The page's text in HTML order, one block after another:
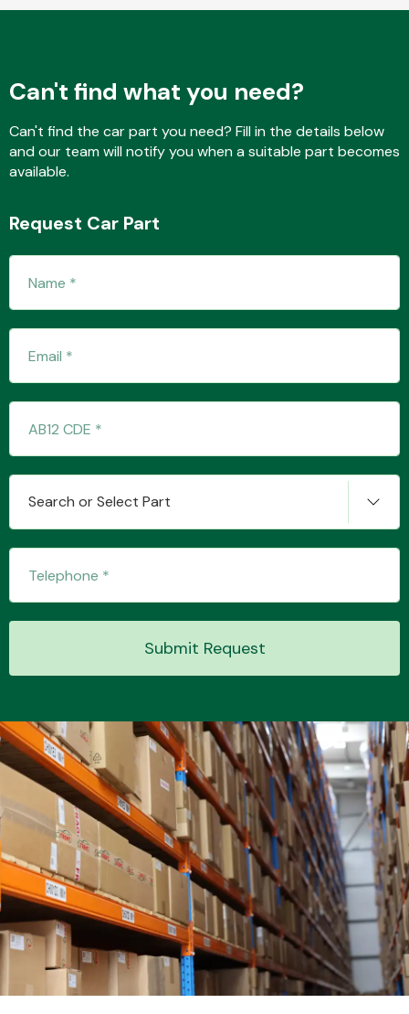
Can't find what you need?
Can't find the car part you need? Fill in the details below
and our team will notify you when a suitable part becomes
available.
Request Car Part
Search or Select Part
Submit Request